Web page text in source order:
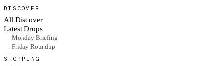
DISCOVER
All Discover
Latest Drops
— Monday Briefing
— Friday Roundup
SHOPPING